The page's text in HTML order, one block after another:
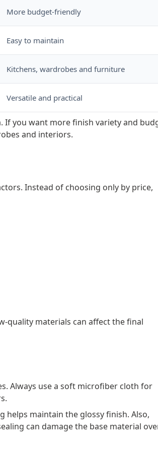
More budget-friendly
Easy to maintain
Kitchens, wardrobes and furniture
Versatile and practical
If you want more finish variety and
and interiors.
Instead of choosing only by price,
quality materials can affect the final
Always use a soft microfiber cloth for
helps maintain the glossy finish. Also,
can damage the base material